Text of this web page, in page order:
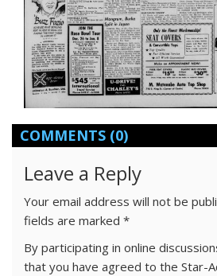
COMMENTS (0)
Leave a Reply
Your email address will not be
fields are marked *
By participating in online
that you have agreed to the Star-